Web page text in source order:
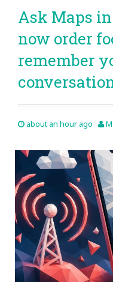
Ask Maps
now order
remember
about an hour ago